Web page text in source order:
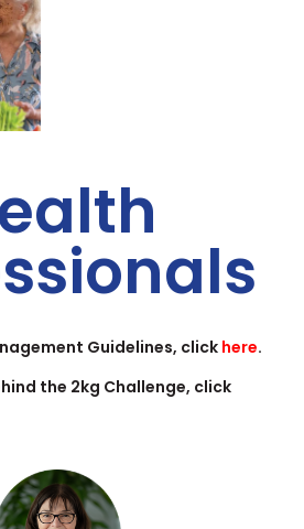
Guidelines, click here.
the 2kg Challenge, click